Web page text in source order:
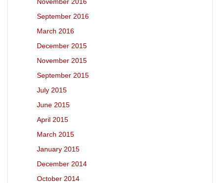
September 2016
March 2016
December 2015
November 2015
September 2015
July 2015
June 2015
April 2015
March 2015
January 2015
December 2014
October 2014